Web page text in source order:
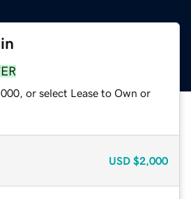
or select Lease to Own or
USD $2,000